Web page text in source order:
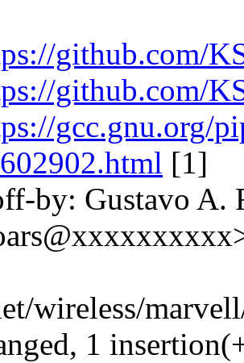
github.com/
github.com/
gcc.gnu.org/
[1]
by: Gustavo A.
wireless/
1